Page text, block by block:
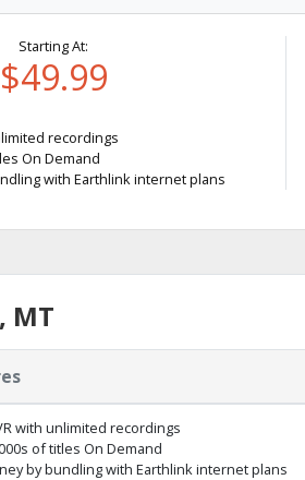
Starting At:
$49.99
recordings
On Demand
with Earthlink internet plans
MT
with unlimited recordings
of titles On Demand
by bundling with Earthlink internet plans